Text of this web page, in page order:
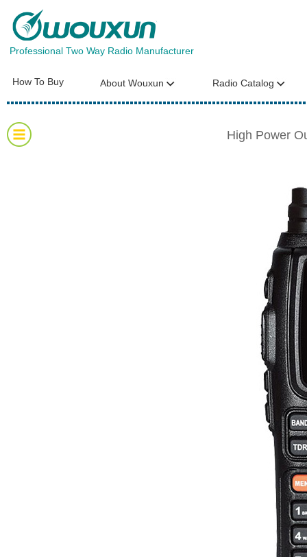
Professional Two Way Radio Manufacturer
How To Buy About Wouxun Radio Catalog
High Power